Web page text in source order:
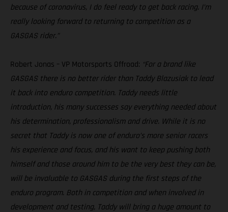
because of coronavirus, I do feel ready to get back racing. I’m
really looking forward to returning to competition as a
GASGAS rider.”
Robert Jonas – VP Motorsports Offroad: “For a brand like
GASGAS there is no better rider than Taddy Blazusiak to lead
it back into enduro competition. Taddy needs little
introduction, his many successes say everything needed about
his determination, professionalism and drive. While it is no
secret that Taddy is now one of enduro’s more senior racers
his experience and focus, and his want to keep pushing both
himself and those around him to be the very best they can be,
will be invaluable to GASGAS during the first steps of the
enduro program. Both in competition and when involved in
development and testing, Taddy will bring a huge amount to